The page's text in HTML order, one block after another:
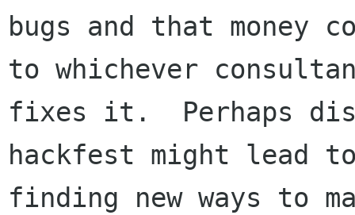
bugs and that money
to whichever
fixes it.  Perhaps
hackfest might lead
finding new ways to